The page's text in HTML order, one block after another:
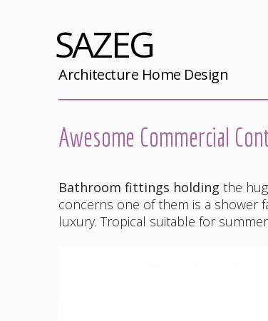
SAZEG
Architecture Home Design
Awesome Commercial
Bathroom fittings holding the
concerns one of them is a shower
luxury. Tropical suitable for